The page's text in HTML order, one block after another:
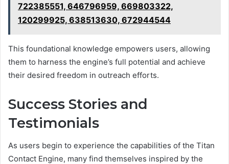
722385551, 646796959, 669803322,
120299925, 638513630, 672944544
This foundational knowledge empowers users, allowing
them to harness the engine’s full potential and achieve
their desired freedom in outreach efforts.
Success Stories and
Testimonials
As users begin to experience the capabilities of the Titan
Contact Engine, many find themselves inspired by the